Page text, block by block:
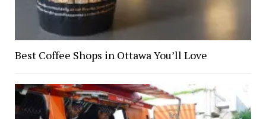
Best Coffee Shops in Ottawa You’ll Love